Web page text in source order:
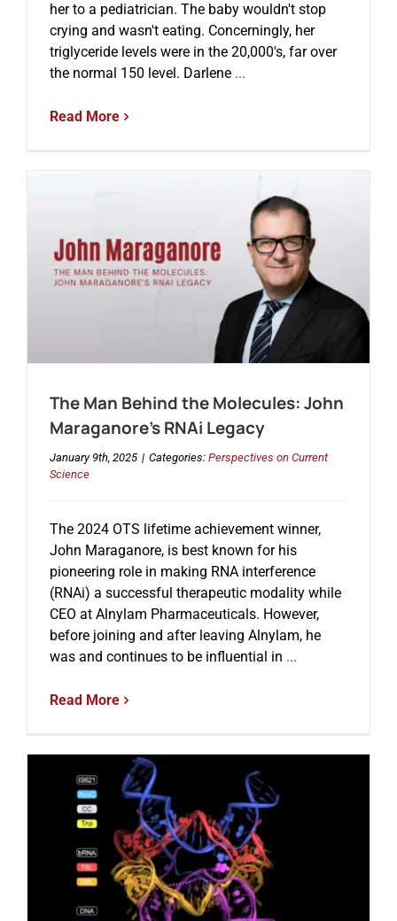
her to a pediatrician. The baby wouldn't stop
crying and wasn't eating. Concerningly, her
triglyceride levels were in the 20,000's, far over
the normal 150 level. Darlene...
Read More
The Man Behind the Molecules: John
Maraganore’s RNAi Legacy
January 9th, 2025 | Categories: Perspectives on Current
Science
The 2024 OTS lifetime achievement winner,
John Maraganore, is best known for his
pioneering role in making RNA interference
(RNAi) a successful therapeutic modality while
CEO at Alnylam Pharmaceuticals. However,
before joining and after leaving Alnylam, he
was and continues to be influential in ...
Read More